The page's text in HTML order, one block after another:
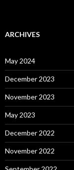
ARCHIVES
May 2024
December 2023
November 2023
May 2023
December 2022
November 2022